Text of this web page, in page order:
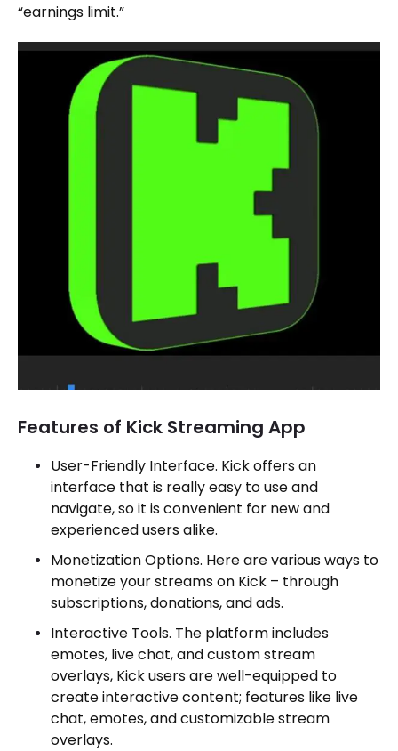
“earnings limit.”
Features of Kick Streaming App
User-Friendly Interface. Kick offers an
interface that is really easy to use and
navigate, so it is convenient for new and
experienced users alike.
Monetization Options. Here are various ways to
monetize your streams on Kick – through
subscriptions, donations, and ads.
Interactive Tools. The platform includes
emotes, live chat, and custom stream
overlays, Kick users are well-equipped to
create interactive content; features like live
chat, emotes, and customizable stream
overlays.